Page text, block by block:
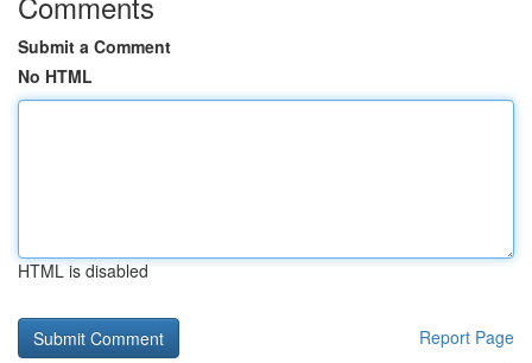
Submit a Comment
No HTML
HTML is disabled
Report Page